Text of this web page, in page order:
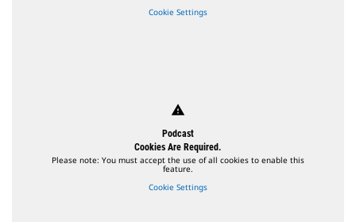
Cookie Settings
warning
Podcast
Cookies Are Required.
Please note: You must accept the use of all cookies to enable this
feature.
Cookie Settings